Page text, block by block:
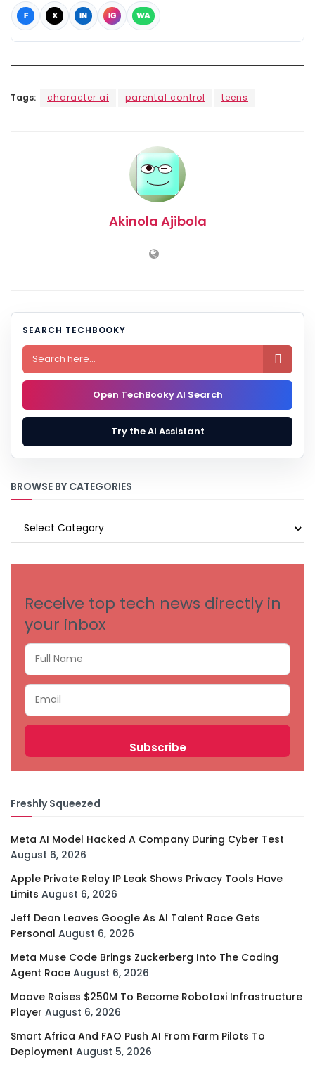
F X IN IG WA
Tags: character ai parental control teens
Akinola Ajibola
SEARCH TECHBOOKY

Open TechBooky AI Search
Try the AI Assistant
BROWSE BY CATEGORIES
BROWSE
Receive top tech news directly in
your inbox
Freshly Squeezed
Meta AI Model Hacked A Company During Cyber Test
August 6, 2026
Apple Private Relay IP Leak Shows Privacy Tools Have
Limits August 6, 2026
Jeff Dean Leaves Google As AI Talent Race Gets
Personal August 6, 2026
Meta Muse Code Brings Zuckerberg Into The Coding
Agent Race August 6, 2026
Moove Raises $250M To Become Robotaxi Infrastructure
Player August 6, 2026
Smart Africa And FAO Push AI From Farm Pilots To
Deployment August 5, 2026